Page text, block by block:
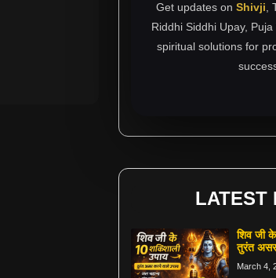
Get updates on Shivji
Riddhi Siddhi Upay,
spiritual solutions for
LATEST
शिव जी
तुरंत
March 4,